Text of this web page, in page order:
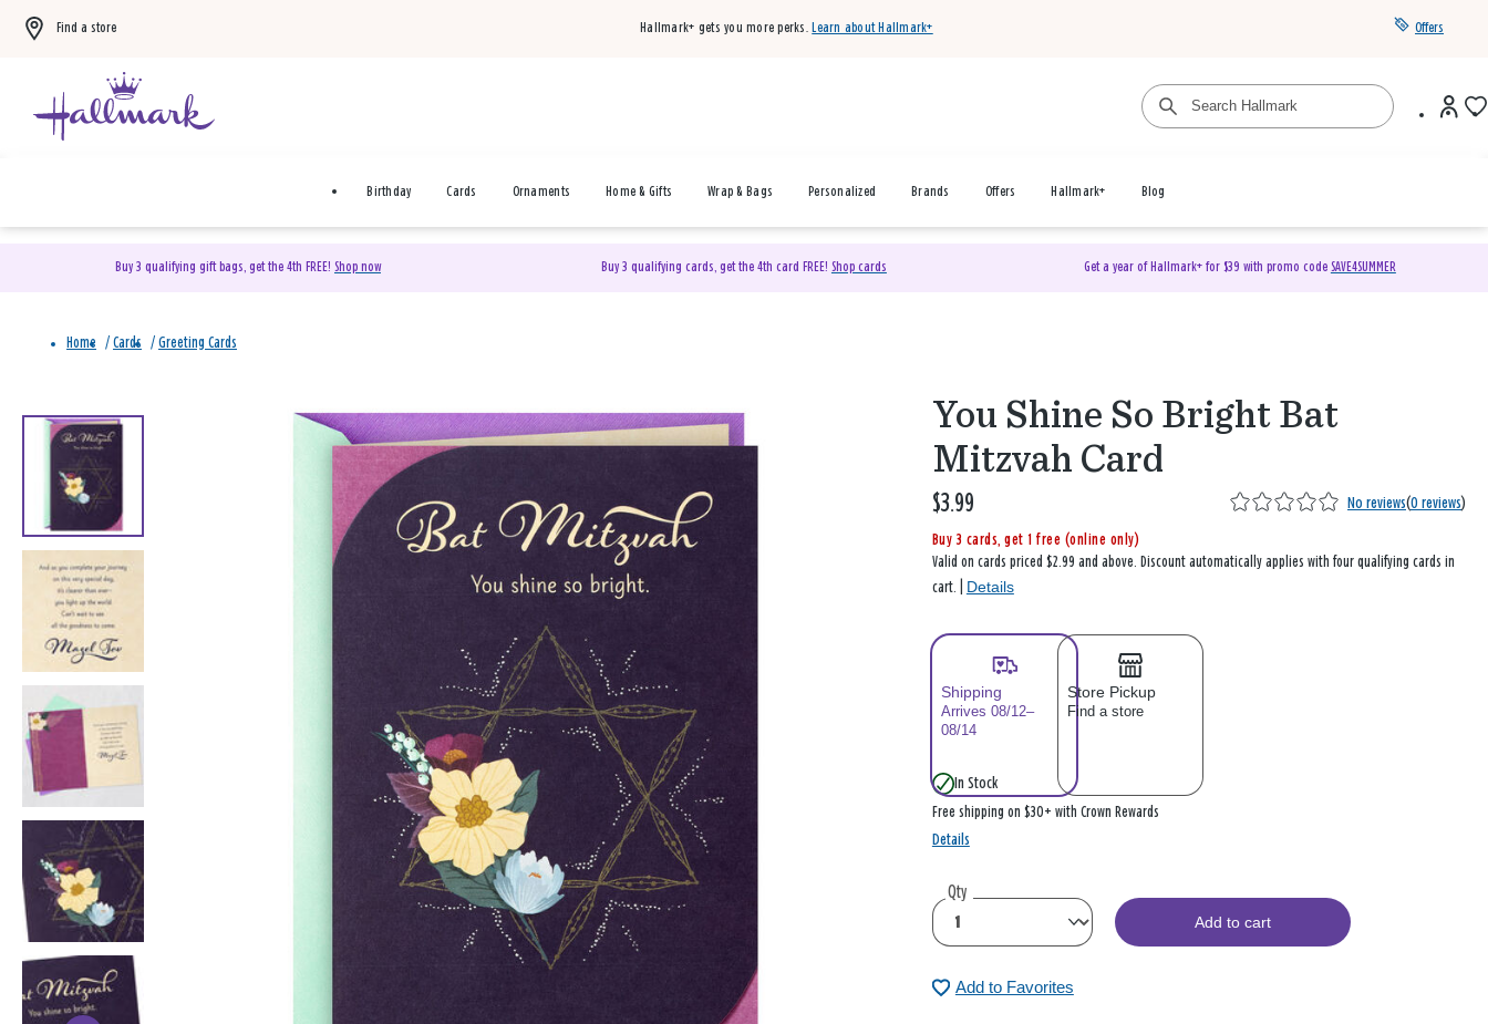
Find a store Hallmark+ gets you more perks. Learn about Hallmark+ Offers
Birthday Cards Ornaments Home & Gifts Wrap & Bags Personalized Brands Offers Hallmark+ Blog
Buy 3 qualifying gift bags, get the 4th FREE! Shop now Buy 3 qualifying cards, get the 4th card FREE! Shop cards Get a year of Hallmark+ for $39 with promo code SAVE4SUMMER
Home / Cards / Greeting Cards
You Shine So Bright Bat
Mitzvah Card
$3.99 No reviews(0 reviews)
Buy 3 cards, get 1 free (online only)
Valid on cards priced $2.99 and above. Discount automatically applies with four qualifying cards in
cart. | Details
Shipping
Arrives 08/12–
08/14
Store Pickup
Find a store
In Stock
Free shipping on $30+ with Crown Rewards
Details
Qty
Add to cart
Add to Favorites